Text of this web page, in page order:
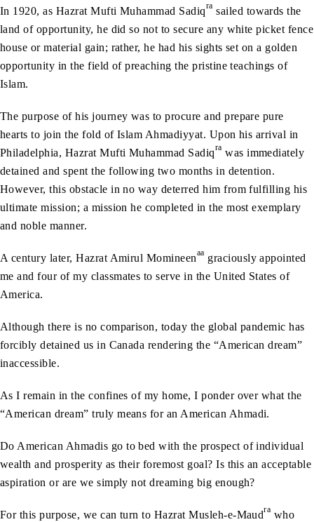
In 1920, as Hazrat Mufti Muhammad Sadiqra sailed towards the
land of opportunity, he did so not to secure any white picket fence
house or material gain; rather, he had his sights set on a golden
opportunity in the field of preaching the pristine teachings of
Islam.
The purpose of his journey was to procure and prepare pure
hearts to join the fold of Islam Ahmadiyyat. Upon his arrival in
Philadelphia, Hazrat Mufti Muhammad Sadiqra was immediately
detained and spent the following two months in detention.
However, this obstacle in no way deterred him from fulfilling his
ultimate mission; a mission he completed in the most exemplary
and noble manner.
A century later, Hazrat Amirul Momineenaa graciously appointed
me and four of my classmates to serve in the United States of
America.
Although there is no comparison, today the global pandemic has
forcibly detained us in Canada rendering the “American dream”
inaccessible.
As I remain in the confines of my home, I ponder over what the
“American dream” truly means for an American Ahmadi.
Do American Ahmadis go to bed with the prospect of individual
wealth and prosperity as their foremost goal? Is this an acceptable
aspiration or are we simply not dreaming big enough?
For this purpose, we can turn to Hazrat Musleh-e-Maudra who